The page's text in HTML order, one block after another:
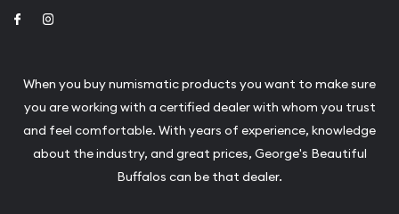
Link to Facebook
When you buy numismatic products you want to make sure
you are working with a certified dealer with whom you trust
and feel comfortable. With years of experience, knowledge
about the industry, and great prices, George's Beautiful
Buffalos can be that dealer.